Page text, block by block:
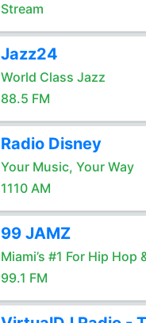
Stream
Jazz24
World Class Jazz
88.5 FM
Radio Disney
Your Music, Your Way
1110 AM
99 JAMZ
Miami’s #1 For Hip Hop
99.1 FM